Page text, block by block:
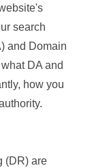
search
and Domain
DA and
how you
(DR) are